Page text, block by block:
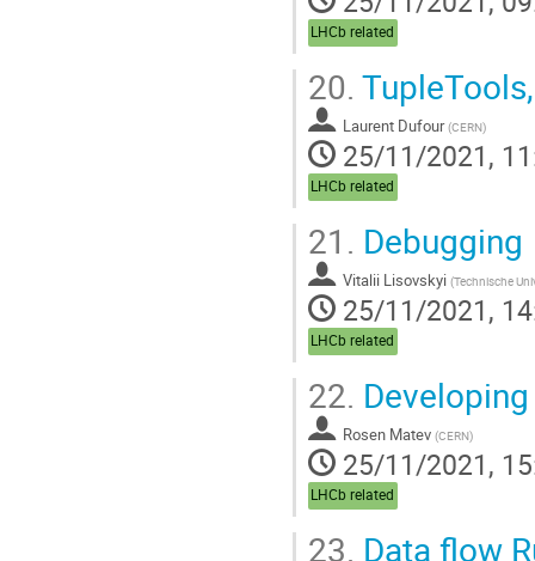
LHCb related
20.
Laurent Dufour (CERN)
25/11/2021,
LHCb related
21. Debugging
Vitalii Lisovskyi (Technische
25/11/2021,
LHCb related
22.
Rosen Matev (CERN)
25/11/2021,
LHCb related
23. Data flow